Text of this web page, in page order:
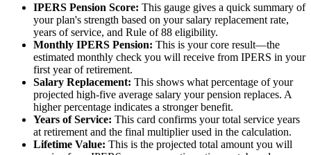
IPERS Pension Score: This gauge gives a quick summary of
your plan's strength based on your salary replacement rate,
years of service, and Rule of 88 eligibility.
Monthly IPERS Pension: This is your core result—the
estimated monthly check you will receive from IPERS in your
first year of retirement.
Salary Replacement: This shows what percentage of your
projected high-five average salary your pension replaces. A
higher percentage indicates a stronger benefit.
Years of Service: This card confirms your total service years
at retirement and the final multiplier used in the calculation.
Lifetime Value: This is the projected total amount you will